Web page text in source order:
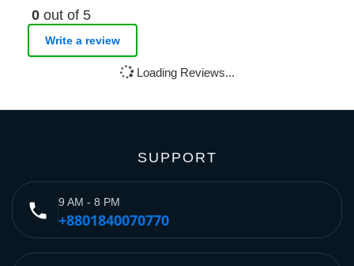
0 out of 5
Write a review
Loading Reviews...
SUPPORT
phone 9 AM - 8 PM
+8801840070770